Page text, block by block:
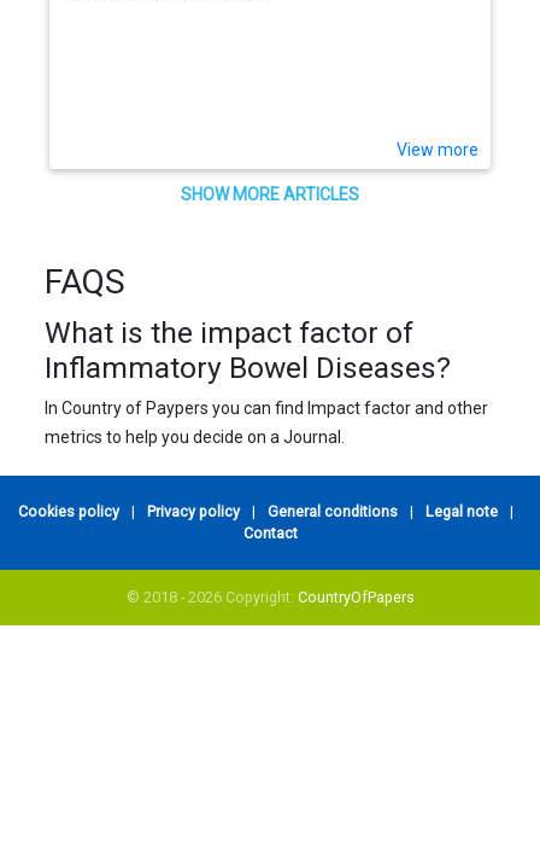
View more
SHOW MORE ARTICLES
FAQS
What is the impact factor of
Inflammatory Bowel Diseases?
In Country of Paypers you can find Impact factor and other
metrics to help you decide on a Journal.
Cookies policy | Privacy policy | General conditions | Legal note
|
Contact
© 2018 - 2026 Copyright: CountryOfPapers